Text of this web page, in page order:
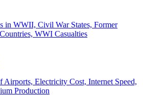
in WWII, Civil War States, Former
WWI Casualties
Airports, Electricity Cost, Internet Speed,
Production